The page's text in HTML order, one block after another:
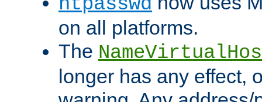
on all platforms.
The
longer has any effect,